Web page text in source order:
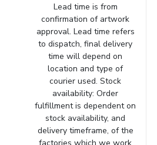
Lead time is from
confirmation of artwork
approval. Lead time refers
to dispatch, final delivery
time will depend on
location and type of
courier used. Stock
availability: Order
fulfillment is dependent on
stock availability, and
delivery timeframe, of the
factories which we work